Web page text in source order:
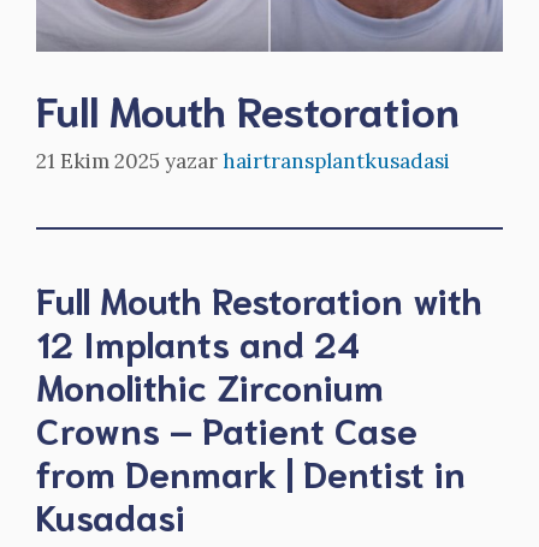
Full Mouth Restoration
21 Ekim 2025 yazarhairtransplantkusadasi
Full Mouth Restoration with
12 Implants and 24
Monolithic Zirconium
Crowns – Patient Case
from Denmark | Dentist in
Kusadasi